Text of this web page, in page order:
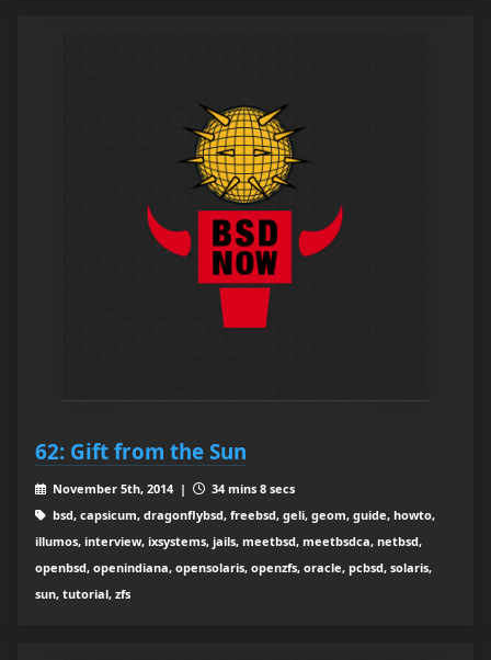
62: Gift from the Sun
November 5th, 2014 |
34 mins 8 secs
bsd, capsicum, dragonflybsd, freebsd, geli, geom, guide, howto,
illumos, interview, ixsystems, jails, meetbsd, meetbsdca, netbsd,
openbsd, openindiana, opensolaris, openzfs, oracle, pcbsd, solaris,
sun, tutorial, zfs